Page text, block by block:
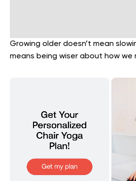
Growing older doesn’t mean
means being wiser about how we